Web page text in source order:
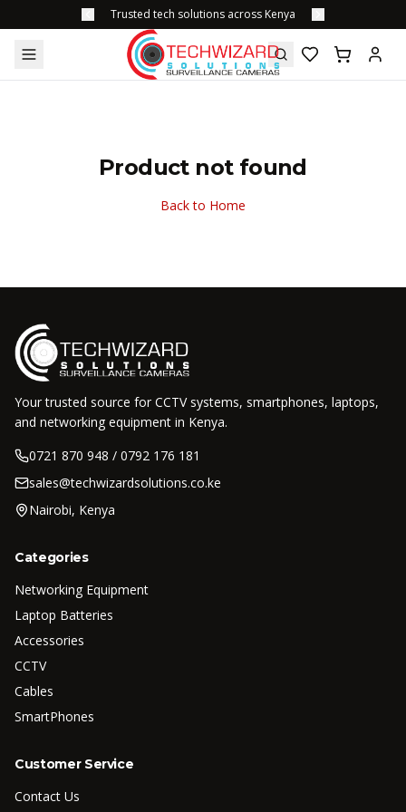
Trusted tech solutions across Kenya
Product not found
Back to Home
Your trusted source for CCTV systems, smartphones, laptops,
and networking equipment in Kenya.
0721 870 948 / 0792 176 181
sales@techwizardsolutions.co.ke
Nairobi, Kenya
Categories
Networking Equipment
Laptop Batteries
Accessories
CCTV
Cables
SmartPhones
Customer Service
Contact Us